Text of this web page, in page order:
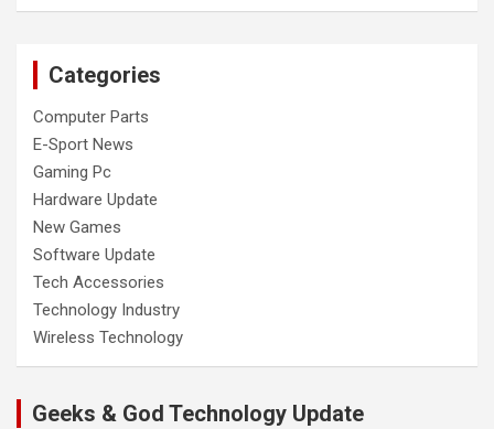
Categories
Computer Parts
E-Sport News
Gaming Pc
Hardware Update
New Games
Software Update
Tech Accessories
Technology Industry
Wireless Technology
Geeks & God Technology Update